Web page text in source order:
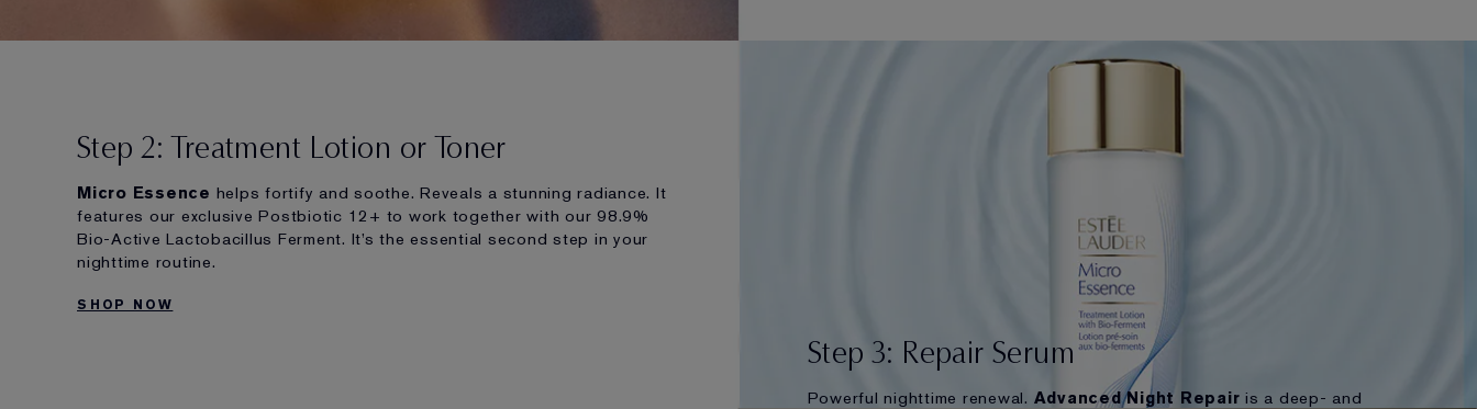
Step 2: Treatment Lotion or Toner
Micro Essence helps fortify and soothe. Reveals a stunning radiance. It
features our exclusive Postbiotic 12+ to work together with our 98.9%
Bio-Active Lactobacillus Ferment. It’s the essential second step in your
nighttime routine.
SHOP NOW
Step 3: Repair Serum
Powerful nighttime renewal. Advanced Night Repair is a deep- and